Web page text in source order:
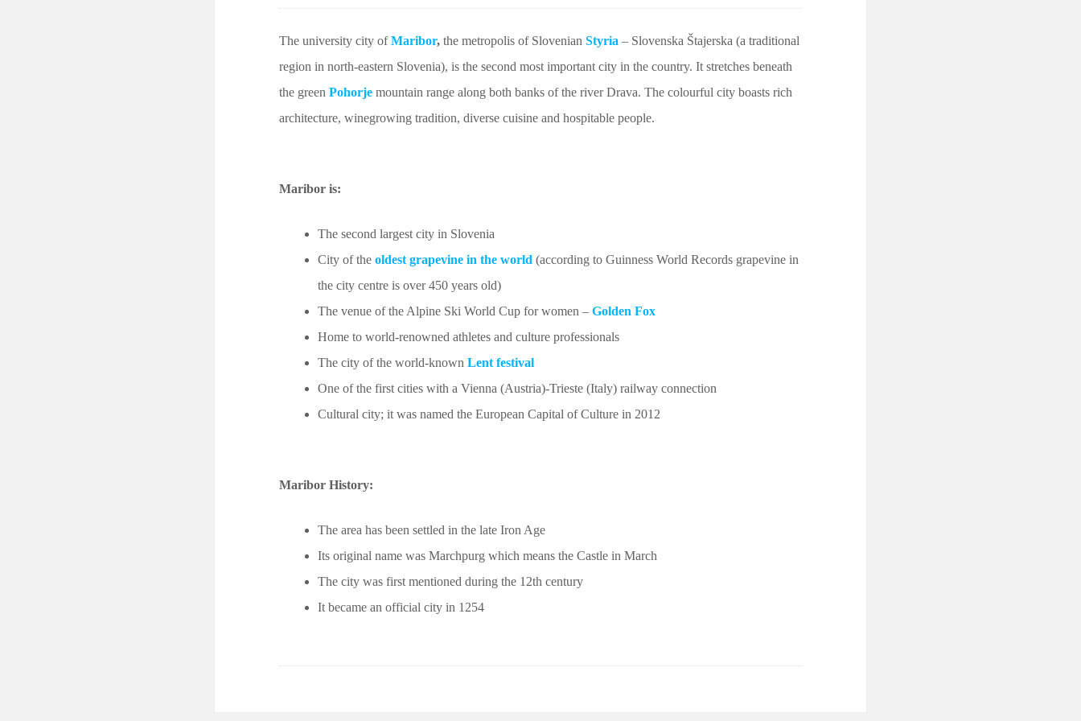
The university city ofMaribor, the metropolis of SlovenianStyria – Slovenska Štajerska (a traditional
region in north-eastern Slovenia), is the second most important city in the country. It stretches beneath
the greenPohorje mountain range along both banks of the river Drava. The colourful city boasts rich
architecture, winegrowing tradition, diverse cuisine and hospitable people.
Maribor is:
The second largest city in Slovenia
City of theoldest grapevine in the world (according to Guinness World Records grapevine in
the city centre is over 450 years old)
The venue of the Alpine Ski World Cup for women –Golden Fox
Home to world-renowned athletes and culture professionals
The city of the world-knownLent festival
One of the first cities with a Vienna (Austria)-Trieste (Italy) railway connection
Cultural city; it was named the European Capital of Culture in 2012
Maribor History:
The area has been settled in the late Iron Age
Its original name was Marchpurg which means the Castle in March
The city was first mentioned during the 12th century
It became an official city in 1254